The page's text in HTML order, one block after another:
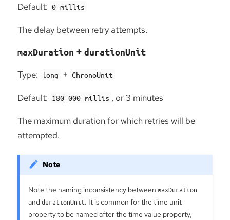
Default: 0 millis
The delay between retry attempts.
maxDuration + durationUnit
Type: long + ChronoUnit
Default: 180_000 millis , or 3 minutes
The maximum duration for which retries will be
attempted.
Note the naming inconsistency between maxDuration
and durationUnit. It is common for the time unit
property to be named after the time value property,